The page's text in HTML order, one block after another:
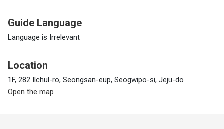
Guide Language
Language is Irrelevant
Location
1F, 282 Ilchul-ro, Seongsan-eup, Seogwipo-si, Jeju-do
Open the map